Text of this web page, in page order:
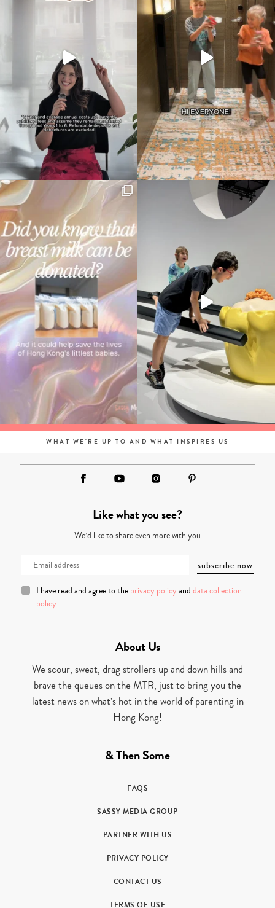
WHAT WE'RE UP TO AND WHAT INSPIRES US
Like what you see?
We’d like to share even more with you
I have read and agree to the privacy policy and data collection
policy
About Us
We scour, sweat, drag strollers up and down hills and
brave the queues on the MTR, just to bring you the
latest news on what’s hot in the world of parenting in
Hong Kong!
& Then Some
FAQS
SASSY MEDIA GROUP
PARTNER WITH US
PRIVACY POLICY
CONTACT US
TERMS OF USE